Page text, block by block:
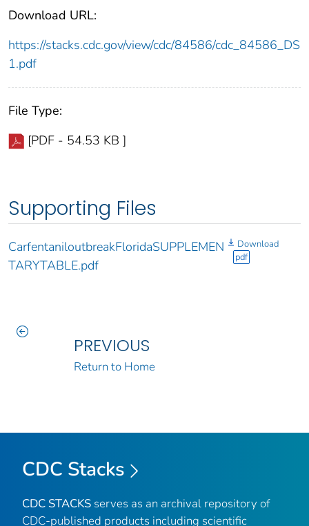
Download URL:
https://stacks.cdc.gov/view/cdc/84586/cdc_84586_DS
1.pdf
File Type:
[PDF - 54.53 KB ]
Supporting Files
CarfentaniloutbreakFloridaSUPPLEMEN
TARYTABLE.pdf
Download
pdf
PREVIOUS
Return to Home
CDC Stacks
CDC STACKS serves as an archival repository of
CDC-published products including scientific